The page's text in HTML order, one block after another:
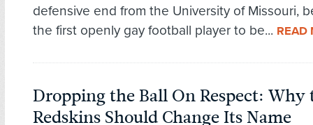
defensive end from the University of Missouri,
the first openly gay football player to be... READ
Dropping the Ball On Respect: Why
Redskins Should Change Its Name